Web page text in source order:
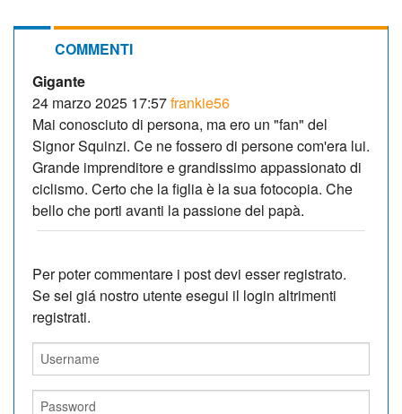
COMMENTI
Gigante
24 marzo 2025 17:57frankie56
Mai conosciuto di persona, ma ero un "fan" del
Signor Squinzi. Ce ne fossero di persone com'era lui.
Grande imprenditore e grandissimo appassionato di
ciclismo. Certo che la figlia è la sua fotocopia. Che
bello che porti avanti la passione del papà.
Per poter commentare i post devi esser registrato.
Se sei giá nostro utente esegui il login altrimenti
registrati.